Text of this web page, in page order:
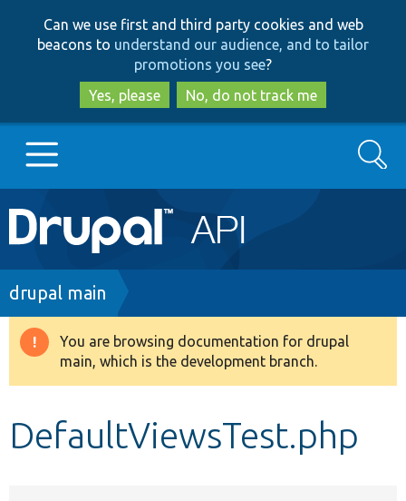
to
main
content
to
search
Can we use first and third party cookies and web
beacons to understand our audience, and to tailor
promotions you see?
Yes, please
No, do not track me
Main
navigation
Go to Drupal.org
Drupal 8+
Search
Breadcrumb
drupal main
Warning
message
You are browsing documentation for drupal
main, which is the development branch.
DefaultViewsTest.php